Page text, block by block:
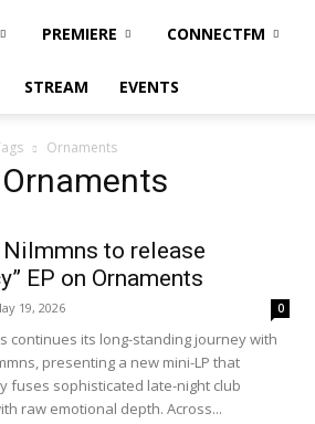
PREMIERE CONNECTFM
STREAM EVENTS
Ornaments
to release
EP on Ornaments
19, 2026 0
continues its long-standing journey with
presenting a new mini-LP that
fuses sophisticated late-night club
raw emotional depth. Across...